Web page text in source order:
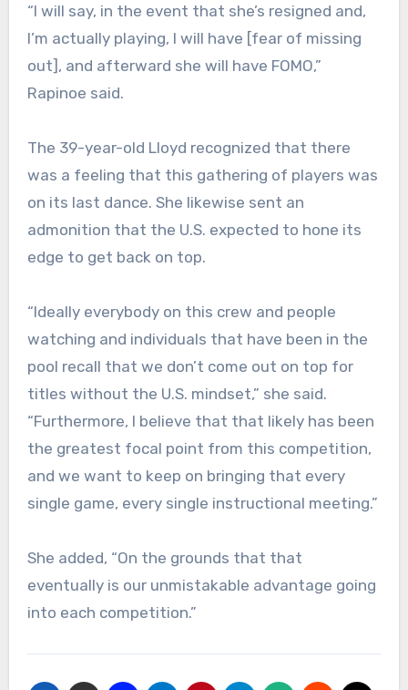
“I will say, in the event that she’s resigned and,
I’m actually playing, I will have [fear of missing
out], and afterward she will have FOMO,”
Rapinoe said.
The 39-year-old Lloyd recognized that there
was a feeling that this gathering of players was
on its last dance. She likewise sent an
admonition that the U.S. expected to hone its
edge to get back on top.
“Ideally everybody on this crew and people
watching and individuals that have been in the
pool recall that we don’t come out on top for
titles without the U.S. mindset,” she said.
“Furthermore, I believe that that likely has been
the greatest focal point from this competition,
and we want to keep on bringing that every
single game, every single instructional meeting.”
She added, “On the grounds that that
eventually is our unmistakable advantage going
into each competition.”